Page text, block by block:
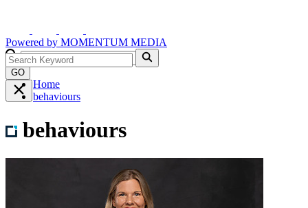
Powered by MOMENTUM MEDIA
GO
Home
behaviours
behaviours